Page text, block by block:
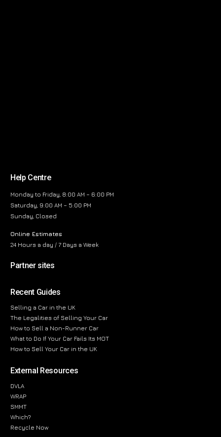
Help Centre
Monday to Friday, 8:00 AM – 6:00 PM
Saturday, 9:00 AM – 5:00 PM
Sunday, Closed
Online Estimates
24 Hours a day / 7 Days a Week
Partner sites
Recent Guides
Selling a Car in the UK
The Legalities of Selling Your Car
How to Sell a Non-Runner Car
What to Do If Your Car Fails Its MOT
How to Sell Your Car in the UK
External Resources
DVLA
WRAP
SMMT
Which?
Recycle Now